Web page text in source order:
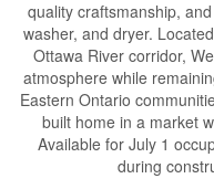
quality craftsmanship,
washer, and dryer.
Ottawa River corridor,
atmosphere while
Eastern Ontario
built home in a market
Available for July 1
during